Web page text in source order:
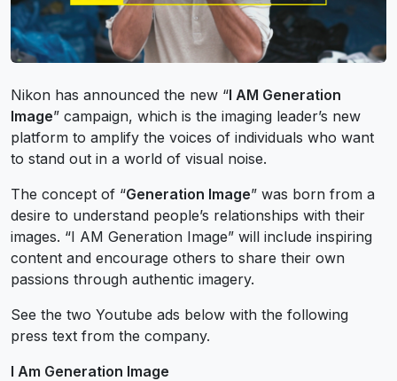
Nikon has announced the new “I AM Generation
Image” campaign, which is the imaging leader’s new
platform to amplify the voices of individuals who want
to stand out in a world of visual noise.
The concept of “Generation Image” was born from a
desire to understand people’s relationships with their
images. “I AM Generation Image” will include inspiring
content and encourage others to share their own
passions through authentic imagery.
See the two Youtube ads below with the following
press text from the company.
I Am Generation Image